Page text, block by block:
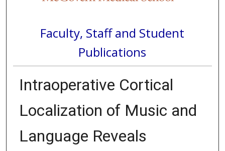
Faculty, Staff and Student
Publications
Intraoperative Cortical
Localization of Music and
Language Reveals